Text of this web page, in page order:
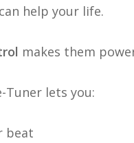
help your life.
makes them
Tuner lets you:
beat